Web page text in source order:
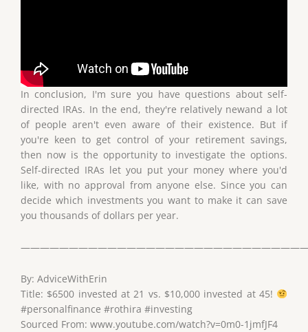
In conclusion, I'm sure you have questions about self-
directed IRAs. In the end, they're relatively newand a lot
of people aren't even aware of their existence. But if
you're keen to get control of your retirement savings,
then now is the opportunity to investigate the options.
Self-directed IRAs let you put your money where you'd
like, with no approval from anyone else. Since you can
decide which investments you want to make it can save
you thousands of dollars per year.
By: AdviceWithErin
Title: $6500 invested at 21 vs. $10,000 invested at 45!
#personalfinance #rothira #investing
Sourced From: www.youtube.com/watch?v=0m0-1jmfJF4